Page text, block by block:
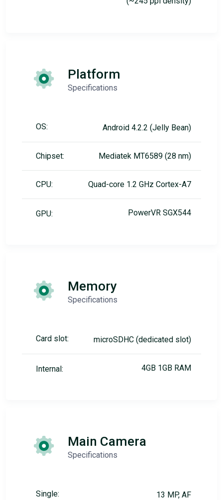
Platform
Specifications
OS: Android 4.2.2 (Jelly Bean)
Chipset: Mediatek MT6589 (28 nm)
CPU: Quad-core 1.2 GHz Cortex-A7
GPU: PowerVR SGX544
Memory
Specifications
Card slot: microSDHC (dedicated slot)
Internal: 4GB 1GB RAM
Main Camera
Specifications
Single: 13 MP, AF